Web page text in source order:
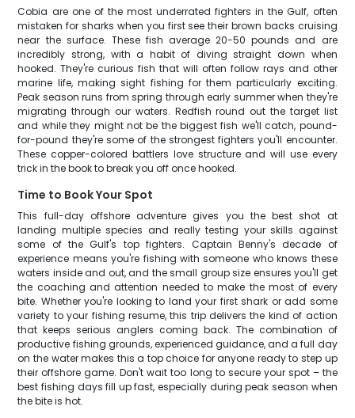
Cobia are one of the most underrated fighters in the Gulf, often
mistaken for sharks when you first see their brown backs cruising
near the surface. These fish average 20-50 pounds and are
incredibly strong, with a habit of diving straight down when
hooked. They're curious fish that will often follow rays and other
marine life, making sight fishing for them particularly exciting.
Peak season runs from spring through early summer when they're
migrating through our waters. Redfish round out the target list
and while they might not be the biggest fish we'll catch, pound-
for-pound they're some of the strongest fighters you'll encounter.
These copper-colored battlers love structure and will use every
trick in the book to break you off once hooked.
Time to Book Your Spot
This full-day offshore adventure gives you the best shot at
landing multiple species and really testing your skills against
some of the Gulf's top fighters. Captain Benny's decade of
experience means you're fishing with someone who knows these
waters inside and out, and the small group size ensures you'll get
the coaching and attention needed to make the most of every
bite. Whether you're looking to land your first shark or add some
variety to your fishing resume, this trip delivers the kind of action
that keeps serious anglers coming back. The combination of
productive fishing grounds, experienced guidance, and a full day
on the water makes this a top choice for anyone ready to step up
their offshore game. Don't wait too long to secure your spot – the
best fishing days fill up fast, especially during peak season when
the bite is hot.